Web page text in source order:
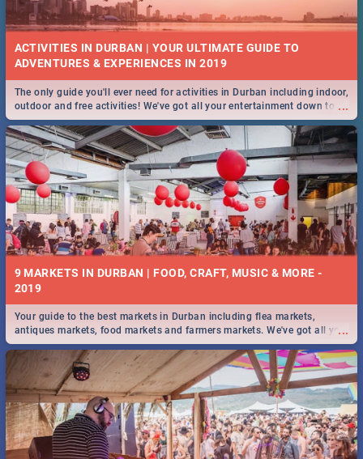
ACTIVITIES IN DURBAN | YOUR ULTIMATE GUIDE TO
...
The only guide you'll ever need for activities in Durban including indoor,
outdoor and free activities! We've got all your entertainment down to a
T!
9 MARKETS IN DURBAN | FOOD, CRAFT, MUSIC & MORE -
2019
...
Your guide to the best markets in Durban including flea markets,
antiques markets, food markets and farmers markets. We've got all you
need to know and more!